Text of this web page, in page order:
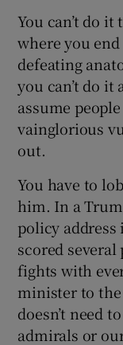
You can’t do
where you
defeating
you can’t do it
assume
vainglorious
out.
You have to
him. In a
policy address
scored
fights with
minister to the
doesn’t need
admirals or